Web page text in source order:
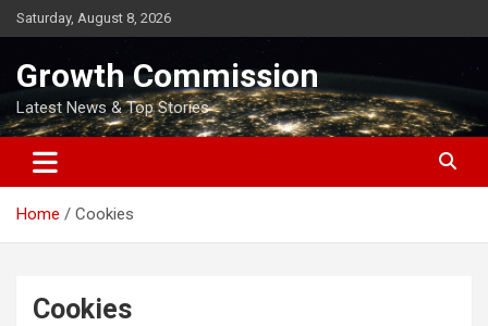
Skip
to
Saturday, August 8, 2026
Growth Commission
Latest News & Top Stories
Home Cookies
Cookies